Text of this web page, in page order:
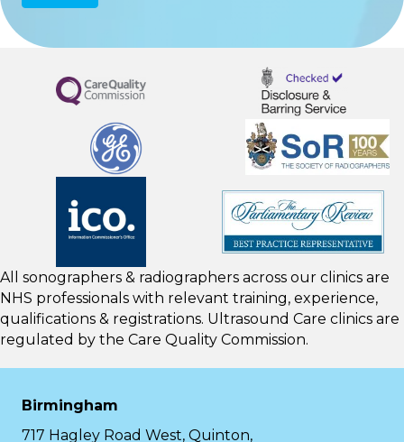
All sonographers & radiographers across our clinics are
NHS professionals with relevant training, experience,
qualifications & registrations. Ultrasound Care clinics are
regulated by the Care Quality Commission.
Birmingham
717 Hagley Road West, Quinton,